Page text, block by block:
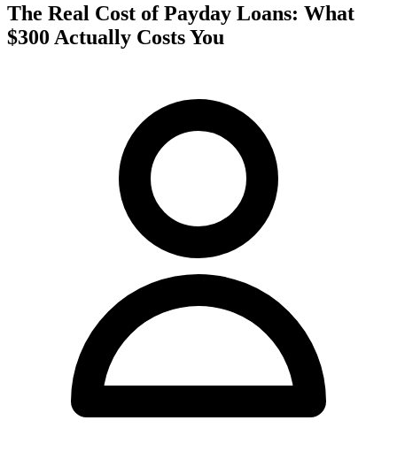
The Real Cost of Payday Loans: What
$300 Actually Costs You